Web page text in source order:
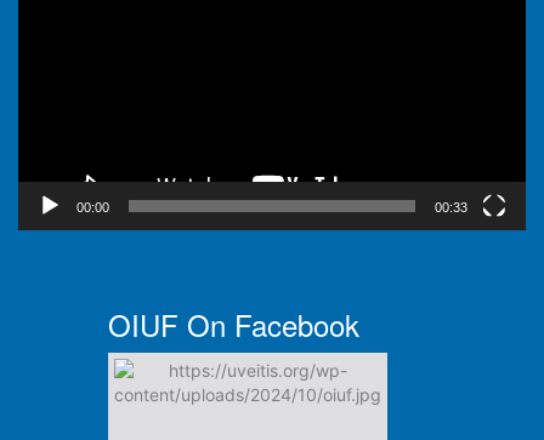
00:00 00:33
OIUF On Facebook